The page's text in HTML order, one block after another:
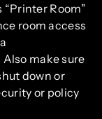
Room”
room access
make sure
down or
or policy